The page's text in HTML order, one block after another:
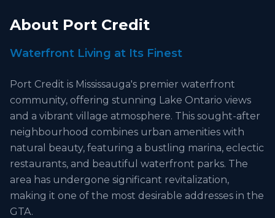
About Port Credit
Waterfront Living at Its Finest
Port Credit is Mississauga's premier waterfront
community, offering stunning Lake Ontario views
and a vibrant village atmosphere. This sought-after
neighbourhood combines urban amenities with
natural beauty, featuring a bustling marina, eclectic
restaurants, and beautiful waterfront parks. The
area has undergone significant revitalization,
making it one of the most desirable addresses in the
GTA.